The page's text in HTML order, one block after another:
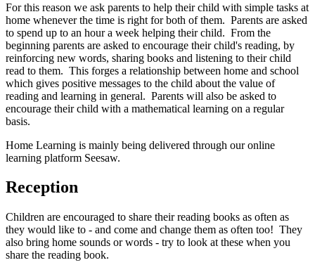
For this reason we ask parents to help their child with simple tasks at
home whenever the time is right for both of them. Parents are asked
to spend up to an hour a week helping their child. From the
beginning parents are asked to encourage their child's reading, by
reinforcing new words, sharing books and listening to their child
read to them. This forges a relationship between home and school
which gives positive messages to the child about the value of
reading and learning in general. Parents will also be asked to
encourage their child with a mathematical learning on a regular
basis.
Home Learning is mainly being delivered through our online
learning platform Seesaw.
Reception
Children are encouraged to share their reading books as often as
they would like to - and come and change them as often too! They
also bring home sounds or words - try to look at these when you
share the reading book.